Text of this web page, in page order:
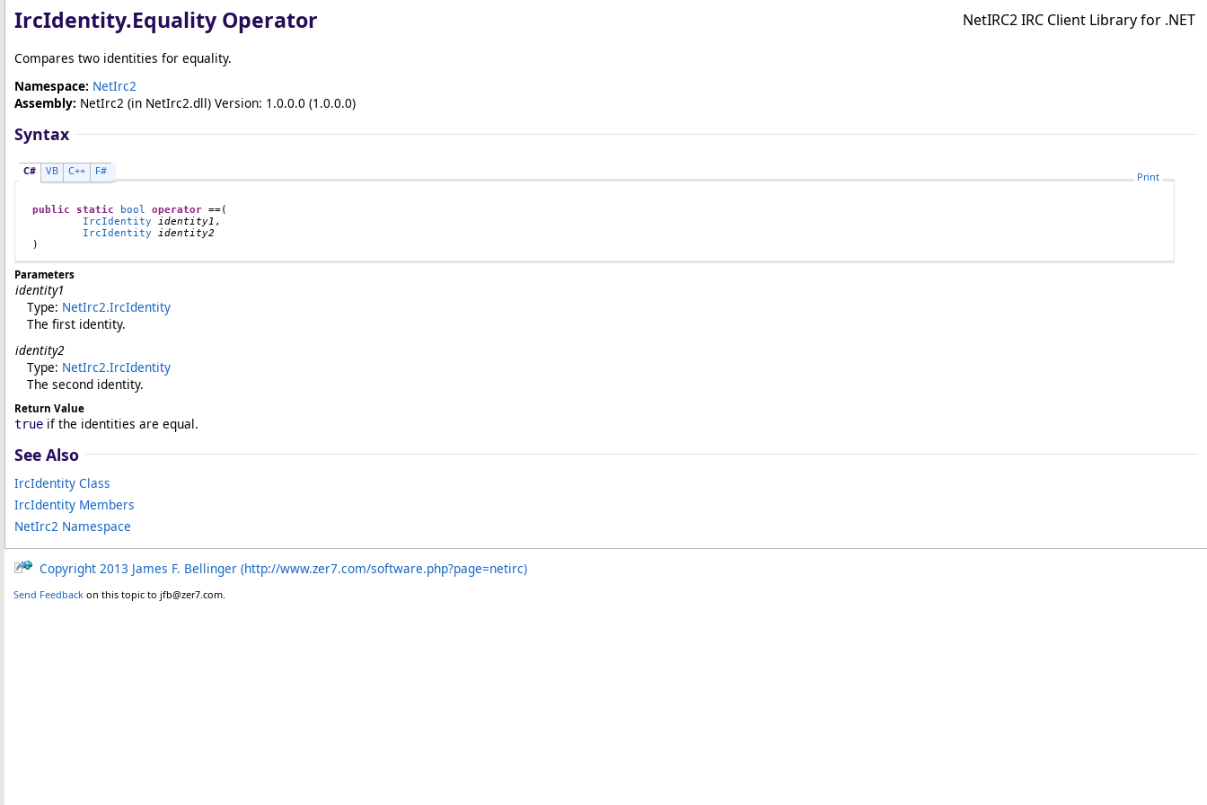
IrcIdentity.Equality Operator NetIRC2 IRC Client Library for .NET
Compares two identities for equality.
Namespace: NetIrc2
Assembly: NetIrc2 (in NetIrc2.dll) Version: 1.0.0.0 (1.0.0.0)
Syntax
C# VB C++ F# Print
public static bool operator ==(
IrcIdentity
identity1 ,
IrcIdentity
identity2
)
Parameters
identity1
Type: NetIrc2.IrcIdentity
The first identity.
identity2
Type: NetIrc2.IrcIdentity
The second identity.
Return Value
true if the identities are equal.
See Also
IrcIdentity Class
IrcIdentity Members
NetIrc2 Namespace
Copyright 2013 James F. Bellinger (http://www.zer7.com/software.php?page=netirc)
Send Feedback on this topic to jfb@zer7.com.